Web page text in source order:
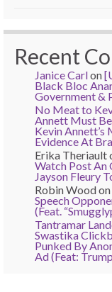
Recent
Janice Carlon
Black Bloc
Government &
No Meat to
Annett Must
Kevin Annett’s
Evidence At
Erika Theriault
Watch Post
Jayson Fleury
Robin Woodon
Speech
(Feat.
Tantramar
Swastika
Punked By
Ad (Feat: